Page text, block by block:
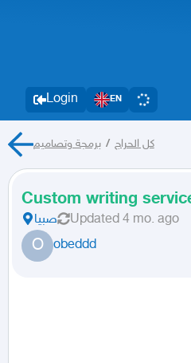
Login EN
كل الحراج / برمجة وتصاميم
Custom writing
صبيا Updated 4 mo. ago
O obeddd